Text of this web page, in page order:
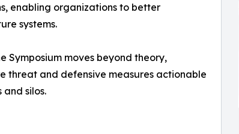
enabling organizations to better
systems.
Symposium moves beyond theory,
and defensive measures actionable
silos.